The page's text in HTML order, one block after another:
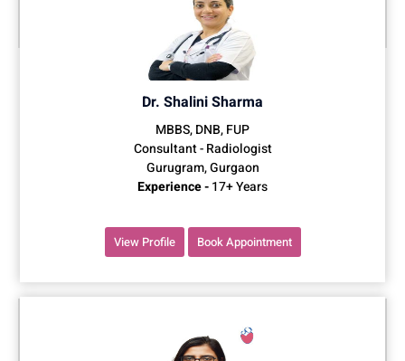
Dr. Shalini Sharma
MBBS, DNB, FUP
Consultant - Radiologist
Gurugram, Gurgaon
Experience -17+ Years
View Profile Book Appointment